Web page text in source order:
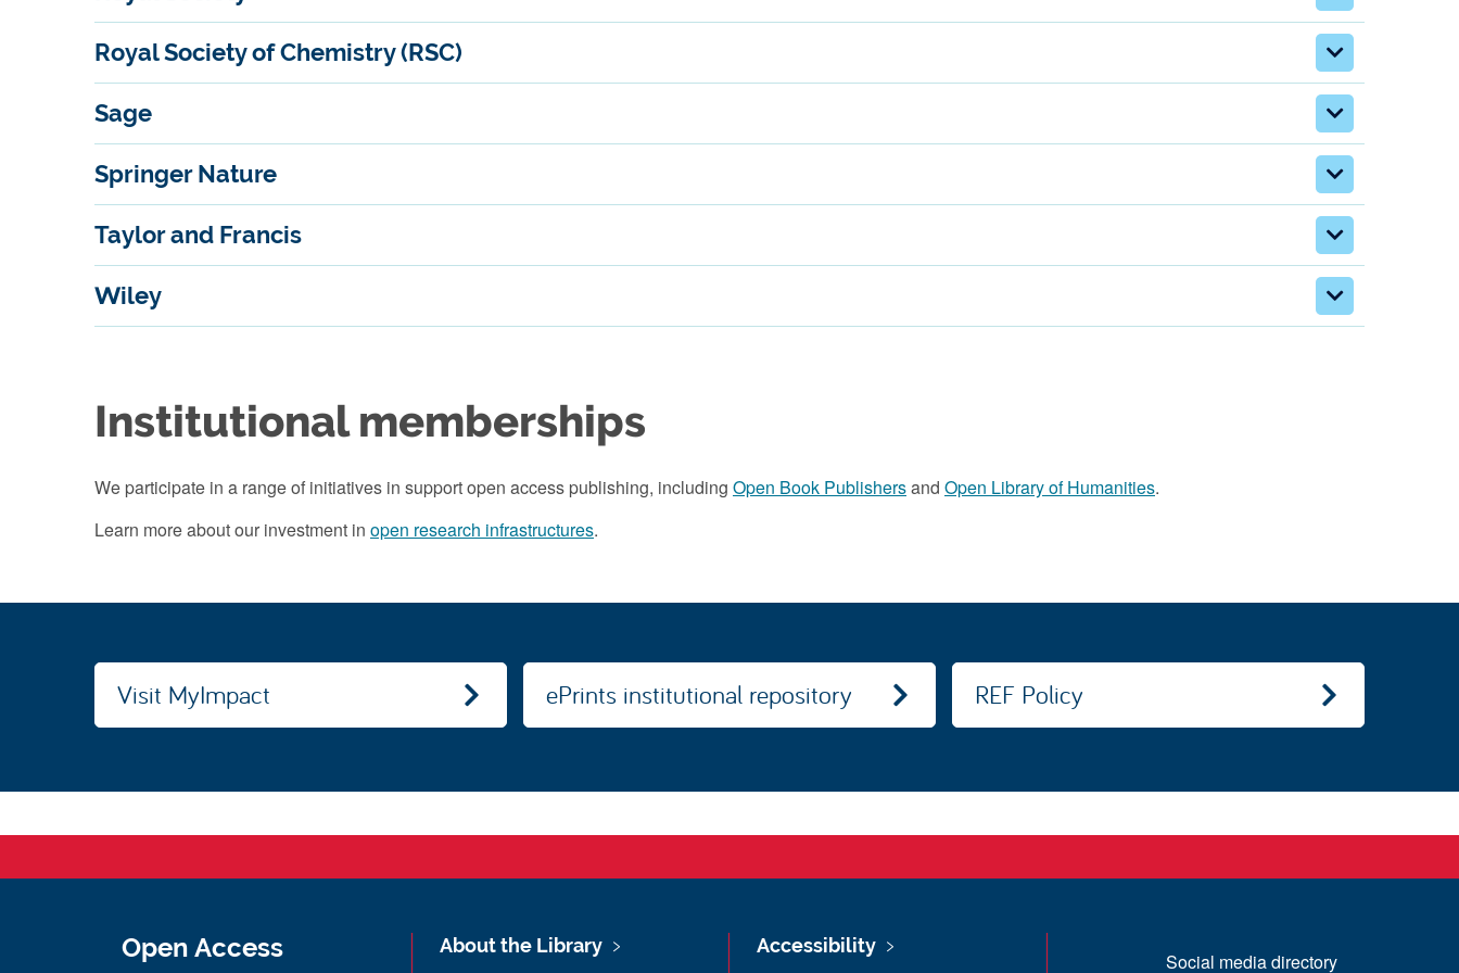
Royal Society of Chemistry (RSC)
Sage
Springer Nature
Taylor and Francis
Wiley
Institutional memberships
We participate in a range of initiatives in support open access publishing, including Open Book Publishersand Open Library of Humanities.
Learn more about our investment in open research infrastructures.
Visit MyImpact ePrints institutional repository REF Policy
Open Access About the Library Accessibility
Social media directory